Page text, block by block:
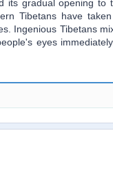
its gradual opening to
Tibetans have
Ingenious Tibetans
eyes